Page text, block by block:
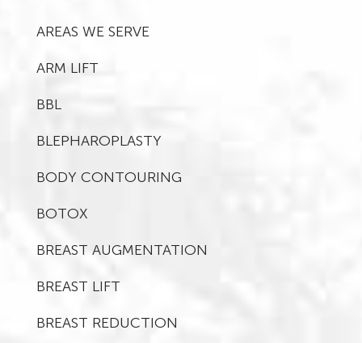
AREAS WE SERVE
ARM LIFT
BBL
BLEPHAROPLASTY
BODY CONTOURING
BOTOX
BREAST AUGMENTATION
BREAST LIFT
BREAST REDUCTION